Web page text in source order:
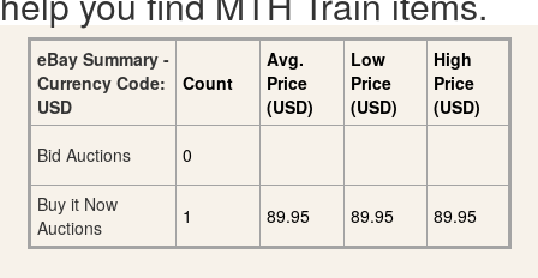
eBay Summary -
Currency Code:
USD
Count
Avg.
Price
(USD)
Low
Price
(USD)
High
Price
(USD)
Bid Auctions
0
Buy it Now
Auctions
1 89.95 89.95 89.95